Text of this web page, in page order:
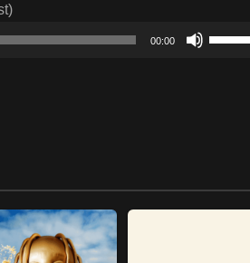
00:00
Use